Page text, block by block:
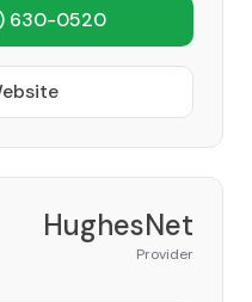
630-0520
HughesNet
Provider